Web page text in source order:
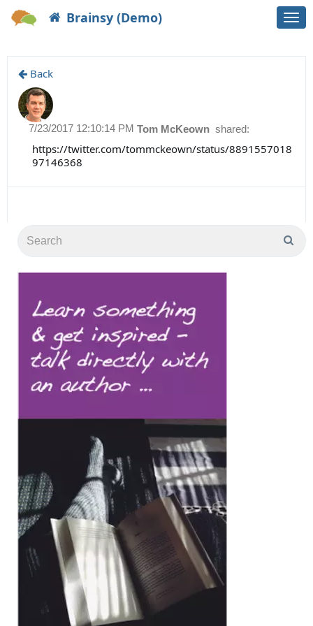
Brainsy (Demo)
Back
Tom McKeown shared:
7/23/2017 12:10:14 PM
https://twitter.com/tommckeown/status/8891557018
97146368